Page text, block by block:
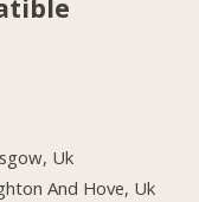
Uk
And Hove, Uk